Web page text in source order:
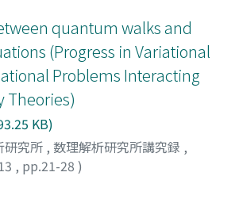
quantum walks and
(Progress in Variational
Problems Interacting
Theories)
KB)
研究所 , 数理解析研究所講究録 ,
, pp.21-28 )